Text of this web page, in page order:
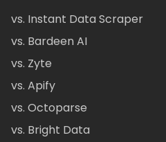
vs. Instant Data Scraper
vs. Bardeen AI
vs. Zyte
vs. Apify
vs. Octoparse
vs. Bright Data